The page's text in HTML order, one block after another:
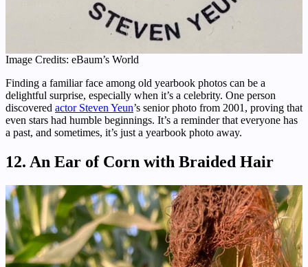
Image Credits: eBaum’s World
Finding a familiar face among old yearbook photos can be a
delightful surprise, especially when it’s a celebrity. One person
discovered actor Steven Yeun’s senior photo from 2001, proving that
even stars had humble beginnings. It’s a reminder that everyone has
a past, and sometimes, it’s just a yearbook photo away.
12. An Ear of Corn with Braided Hair